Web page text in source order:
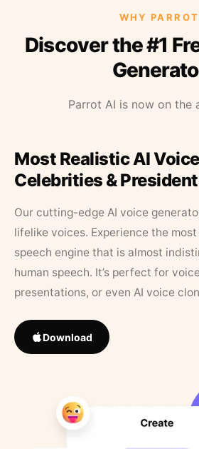
WHY PARROT
Discover the #1
Parrot AI is now on the
Most Realistic AI
Celebrities &
Our cutting-edge AI voice
lifelike voices. Experience the
speech engine that is almost
human speech. It’s perfect for
presentations, or even AI voice
Download